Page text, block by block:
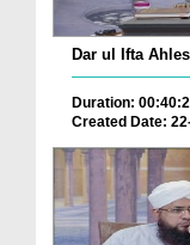
Dar ul Ifta
Duration:
Created Date: